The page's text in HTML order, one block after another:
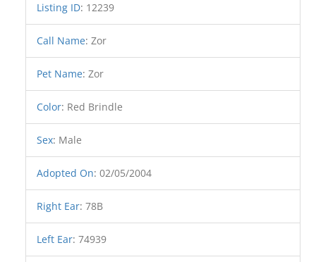
Listing ID: 12239
Call Name:Zor
Pet Name:Zor
Color: Red Brindle
Sex: Male
Adopted On:02/05/2004
Right Ear:78B
Left Ear:74939